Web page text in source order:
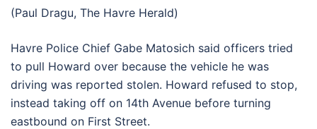
(Paul Dragu, The Havre Herald)
Havre Police Chief Gabe Matosich said officers tried
to pull Howard over because the vehicle he was
driving was reported stolen. Howard refused to stop,
instead taking off on 14th Avenue before turning
eastbound on First Street.